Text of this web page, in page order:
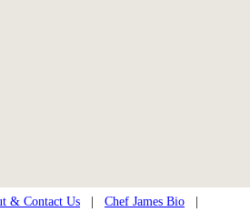
& Contact Us Chef James Bio